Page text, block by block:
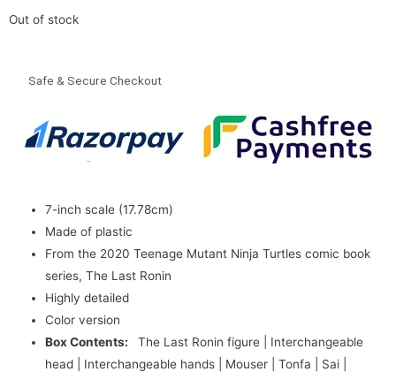
Out of stock
Safe & Secure Checkout
7-inch scale (17.78cm)
Made of plastic
From the 2020 Teenage Mutant Ninja Turtles comic book
series, The Last Ronin
Highly detailed
Color version
Box Contents:
The Last Ronin figure | Interchangeable
head | Interchangeable hands | Mouser | Tonfa | Sai |